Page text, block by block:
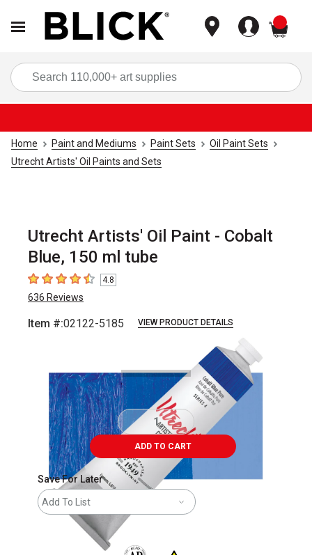
Home Paint and Mediums Paint Sets
Oil Paint Sets
Utrecht Artists' Oil Paints and Sets
Utrecht Artists' Oil Paint - Cobalt
Blue, 150 ml tube
4.8 out of 5 stars
4.8
636 Reviews
Item #:02122-5185 VIEW PRODUCT DETAILS
ADD TO CART
Save For Later
Add To List